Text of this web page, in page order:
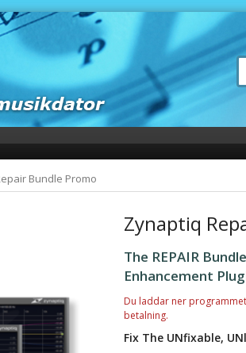
Bundle Promo
Zynaptiq
The REPAIR
Enhancement
Du laddar ner
betalning.
Fix The UNfixable,